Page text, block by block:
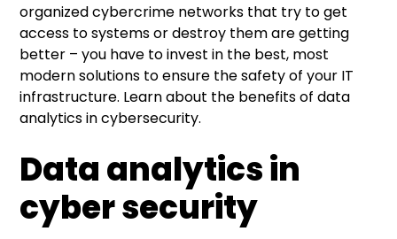
organized cybercrime networks that try to get
access to systems or destroy them are getting
better – you have to invest in the best, most
modern solutions to ensure the safety of your IT
infrastructure. Learn about the benefits of data
analytics in cybersecurity.
Data analytics in
cyber security